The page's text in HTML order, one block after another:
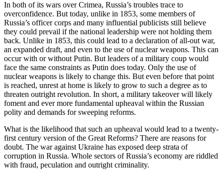
In both of its wars over Crimea, Russia’s troubles trace to
overconfidence. But today, unlike in 1853, some members of
Russia’s officer corps and many influential publicists still believe
they could prevail if the national leadership were not holding them
back. Unlike in 1853, this could lead to a declaration of all-out war,
an expanded draft, and even to the use of nuclear weapons. This can
occur with or without Putin. But leaders of a military coup would
face the same constraints as Putin does today. Only the use of
nuclear weapons is likely to change this. But even before that point
is reached, unrest at home is likely to grow to such a degree as to
threaten outright revolution. In short, a military takeover will likely
foment and ever more fundamental upheaval within the Russian
polity and demands for sweeping reforms.
What is the likelihood that such an upheaval would lead to a twenty-
first century version of the Great Reforms? There are reasons for
doubt. The war against Ukraine has exposed deep strata of
corruption in Russia. Whole sectors of Russia’s economy are riddled
with fraud, peculation and outright criminality.